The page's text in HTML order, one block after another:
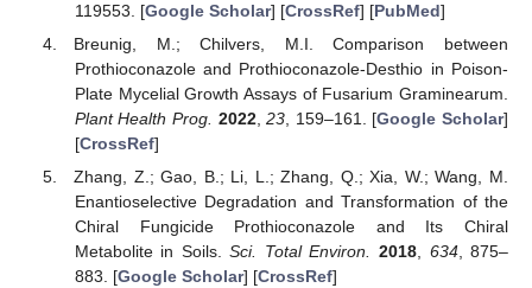
119553. [Google Scholar] [CrossRef] [PubMed]
Breunig, M.; Chilvers, M.I. Comparison between
Prothioconazole and Prothioconazole-Desthio in Poison-
Plate Mycelial Growth Assays of Fusarium Graminearum.
Plant Health Prog. 2022,23 , 159–161. [Google Scholar]
[CrossRef]
Zhang, Z.; Gao, B.; Li, L.; Zhang, Q.; Xia, W.; Wang, M.
Enantioselective Degradation and Transformation of the
Chiral Fungicide Prothioconazole and Its Chiral
Metabolite in Soils.Sci. Total Environ. 2018, 634, 875–
883. [Google Scholar] [CrossRef]